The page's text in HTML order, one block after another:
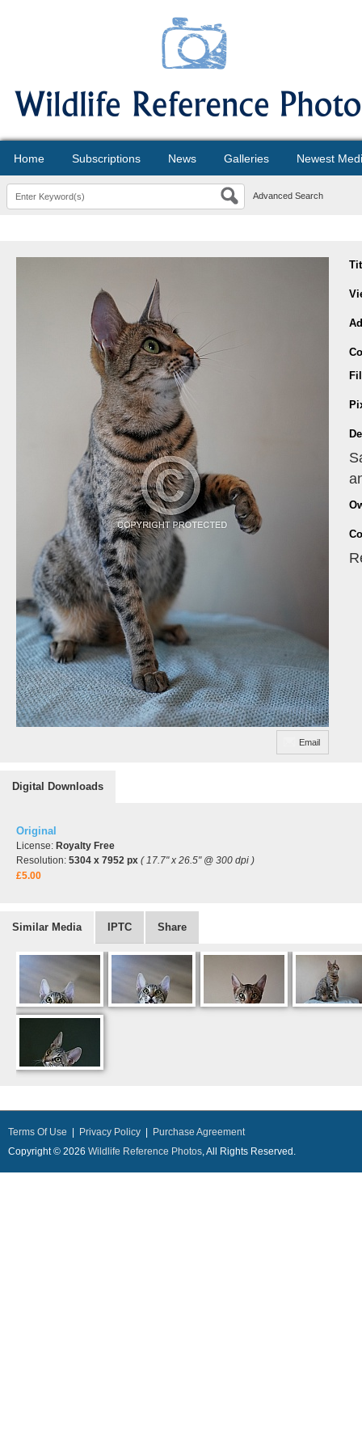
Home Subscriptions News Galleries Newest
Advanced Search
Email
Digital Downloads
Original
License: Royalty Free
Resolution: 5304 x 7952 px ( 17.7" x 26.5" @ 300 dpi )
£5.00
Similar Media IPTC Share
Terms Of Use Privacy Policy
Purchase Agreement
Copyright © 2026 Wildlife Reference Photos, All Rights Reserved.